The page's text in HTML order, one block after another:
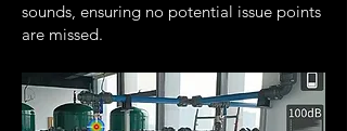
sounds, ensuring no potential issue points
are missed.